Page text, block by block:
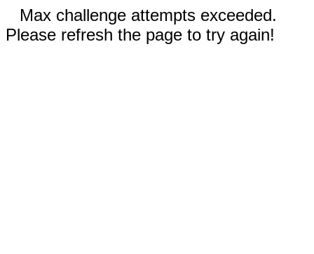
Max challenge attempts exceeded.
Please refresh the page to try again!